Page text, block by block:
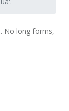
No long forms,